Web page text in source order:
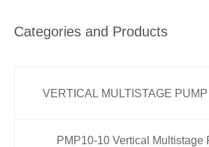
Categories and Products
VERTICAL MULTISTAGE PUMP
PMP10-10 Vertical Multistage